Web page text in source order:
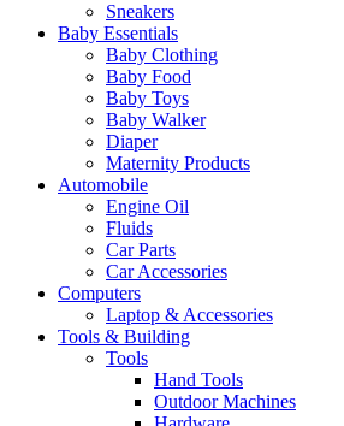
Sneakers
Baby Essentials
Baby Clothing
Baby Food
Baby Toys
Baby Walker
Diaper
Maternity Products
Automobile
Engine Oil
Fluids
Car Parts
Car Accessories
Computers
Laptop & Accessories
Tools & Building
Tools
Hand Tools
Outdoor Machines